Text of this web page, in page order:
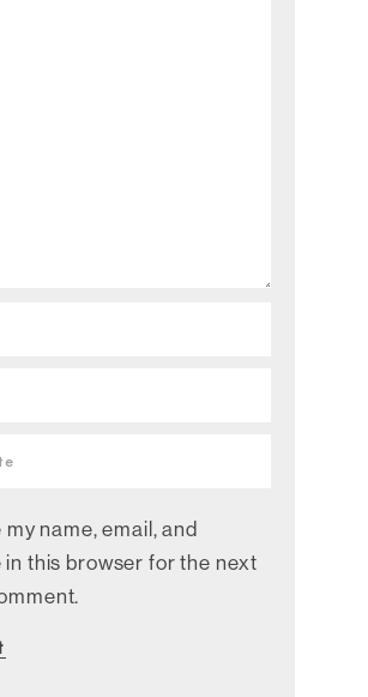
my name, email, and
in this browser for the next